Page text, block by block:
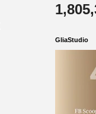
GliaStudio